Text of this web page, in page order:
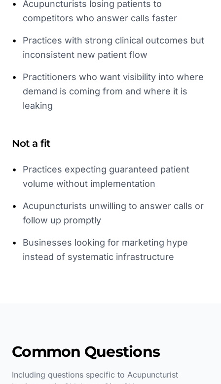
•
Acupuncturists losing patients to
competitors who answer calls faster
•
Practices with strong clinical outcomes but
inconsistent new patient flow
•
Practitioners who want visibility into where
demand is coming from and where it is
leaking
Not a fit
•
Practices expecting guaranteed patient
volume without implementation
•
Acupuncturists unwilling to answer calls or
follow up promptly
•
Businesses looking for marketing hype
instead of systematic infrastructure
Common Questions
Including questions specific to Acupuncturist